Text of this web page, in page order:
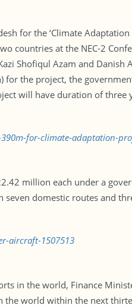
for the ‘Climate Adaptation
countries at the NEC-2
Shofiqul Azam and
the project, the
will have duration of three
for-climate-adaptation-
million each under a
domestic routes and
aircraft-1507513
in the world, Finance
world within the next